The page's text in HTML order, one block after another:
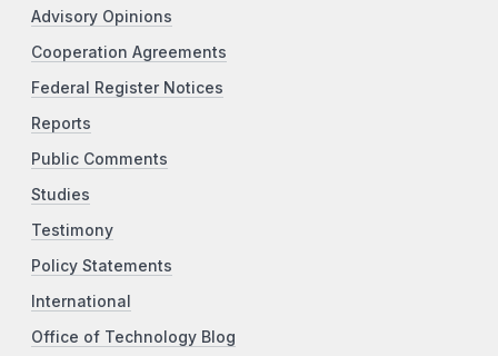
Advisory Opinions
Cooperation Agreements
Federal Register Notices
Reports
Public Comments
Studies
Testimony
Policy Statements
International
Office of Technology Blog